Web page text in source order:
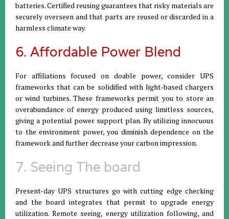
batteries. Certified reusing guarantees that risky materials are
securely overseen and that parts are reused or discarded in a
harmless climate way.
6. Affordable Power Blend
For affiliations focused on doable power, consider UPS
frameworks that can be solidified with light-based chargers
or wind turbines. These frameworks permit you to store an
overabundance of energy produced using limitless sources,
giving a potential power support plan. By utilizing innocuous
to the environment power, you diminish dependence on the
framework and further decrease your carbon impression.
7. Seeing The board
Present-day UPS structures go with cutting edge checking
and the board integrates that permit to upgrade energy
utilization. Remote seeing, energy utilization following, and